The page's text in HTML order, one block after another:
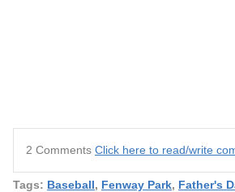
2 Comments Click here to read/write
Tags: Baseball, Fenway Park, Father's